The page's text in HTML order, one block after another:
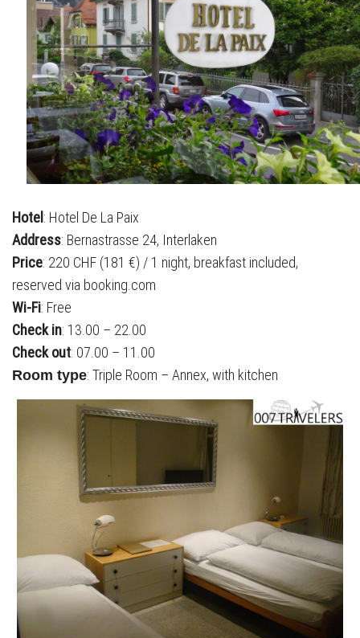
Hotel: Hotel De La Paix
Address: Bernastrasse 24, Interlaken
Price: 220 CHF (181 €) / 1 night, breakfast included,
reserved via booking.com
Wi-Fi: Free
Check in: 13.00 – 22.00
Check out: 07.00 – 11.00
Room type: Triple Room – Annex, with kitchen